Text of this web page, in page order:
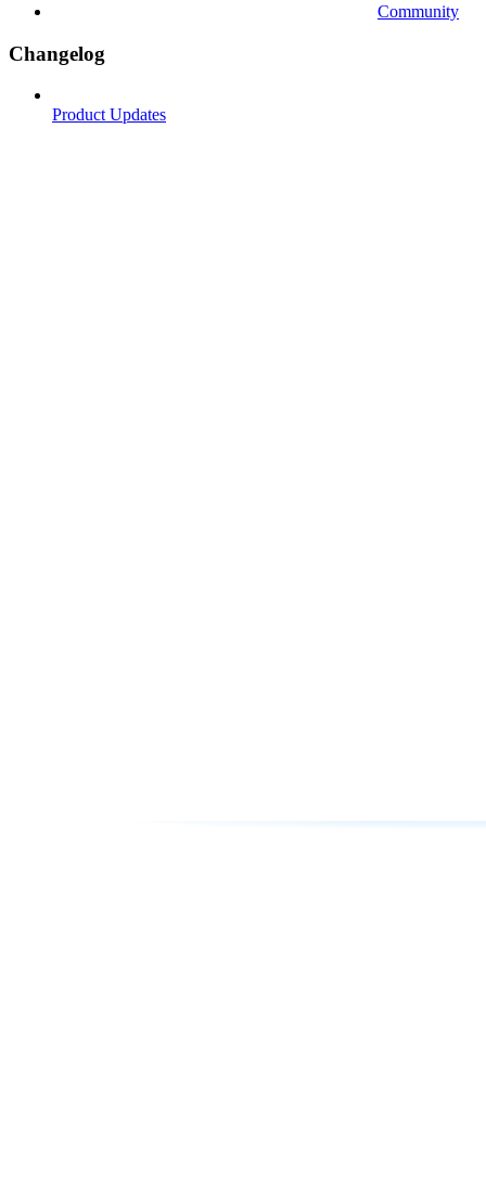
Community
Changelog
Product Updates